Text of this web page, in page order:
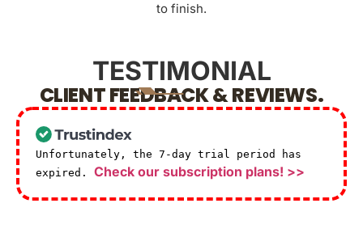
to finish.
TESTIMONIAL
CLIENT FEEDBACK & REVIEWS.
Unfortunately, the 7-day trial period has
expired. Check our subscription plans! >>